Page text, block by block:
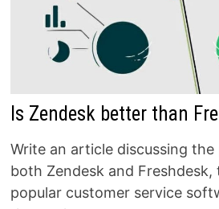
Is Zendesk better than
Write an article discussing
both Zendesk and
popular customer service